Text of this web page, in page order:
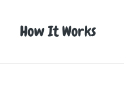
How It Works